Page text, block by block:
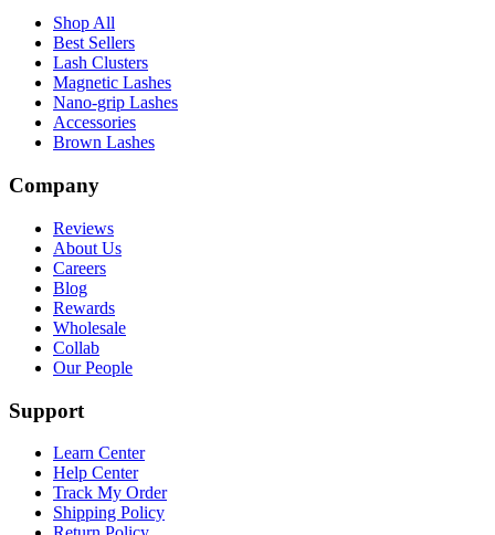
Shop All
Best Sellers
Lash Clusters
Magnetic Lashes
Nano-grip Lashes
Accessories
Brown Lashes
Company
Reviews
About Us
Careers
Blog
Rewards
Wholesale
Collab
Our People
Support
Learn Center
Help Center
Track My Order
Shipping Policy